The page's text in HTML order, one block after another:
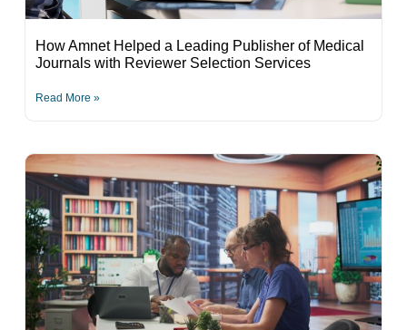
How Amnet Helped a Leading Publisher of Medical
Journals with Reviewer Selection Services
Read More »